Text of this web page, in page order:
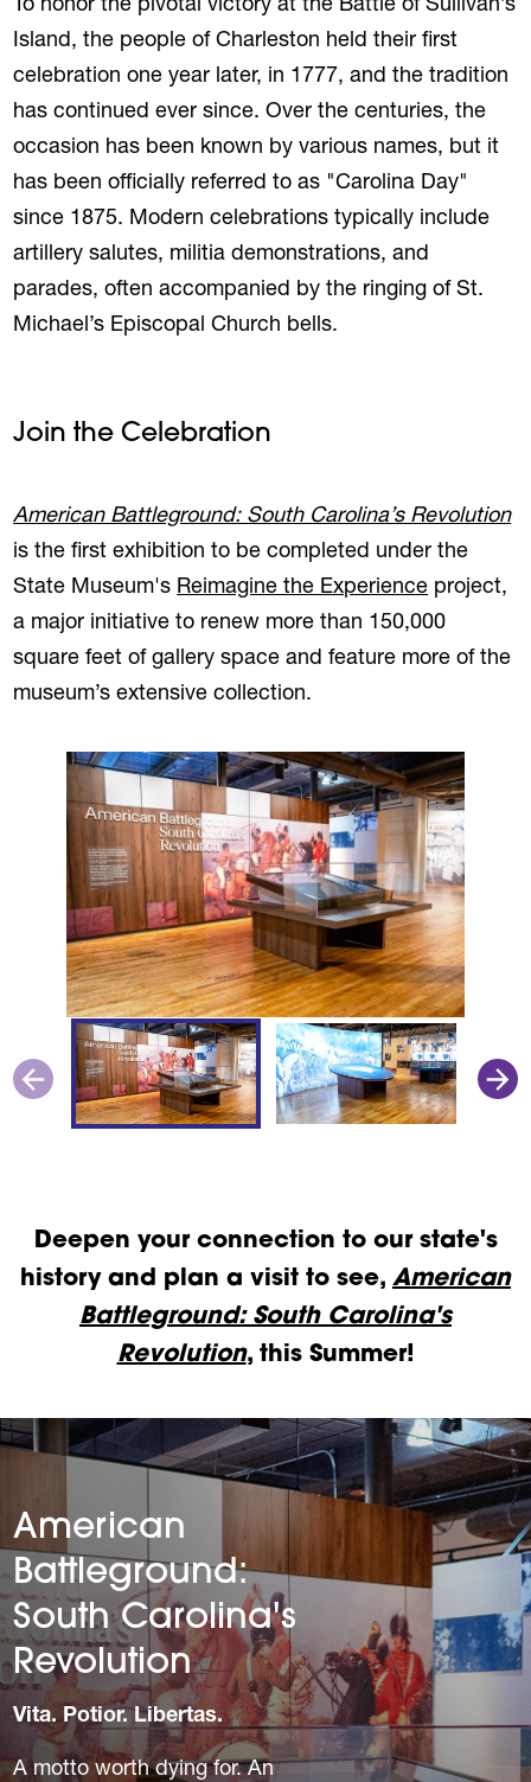
To honor the pivotal victory at the Battle of Sullivan’s
Island, the people of Charleston held their first
celebration one year later, in 1777, and the tradition
has continued ever since. Over the centuries, the
occasion has been known by various names, but it
has been officially referred to as "Carolina Day"
since 1875. Modern celebrations typically include
artillery salutes, militia demonstrations, and
parades, often accompanied by the ringing of St.
Michael’s Episcopal Church bells.
Join the Celebration
American Battleground: South Carolina’s Revolution
is the first exhibition to be completed under the
State Museum's Reimagine the Experience project,
a major initiative to renew more than 150,000
square feet of gallery space and feature more of the
museum’s extensive collection.
Deepen your connection to our state's
history and plan a visit to see, American
Battleground: South Carolina's
Revolution, this Summer!
American
Battleground:
South Carolina's
Revolution
Vita. Potior. Libertas.
A motto worth dying for. An